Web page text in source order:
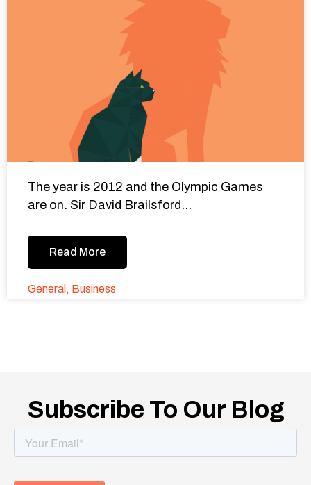
The year is 2012 and the Olympic Games
are on. Sir David Brailsford...
Read More
General , Business
Subscribe To Our Blog